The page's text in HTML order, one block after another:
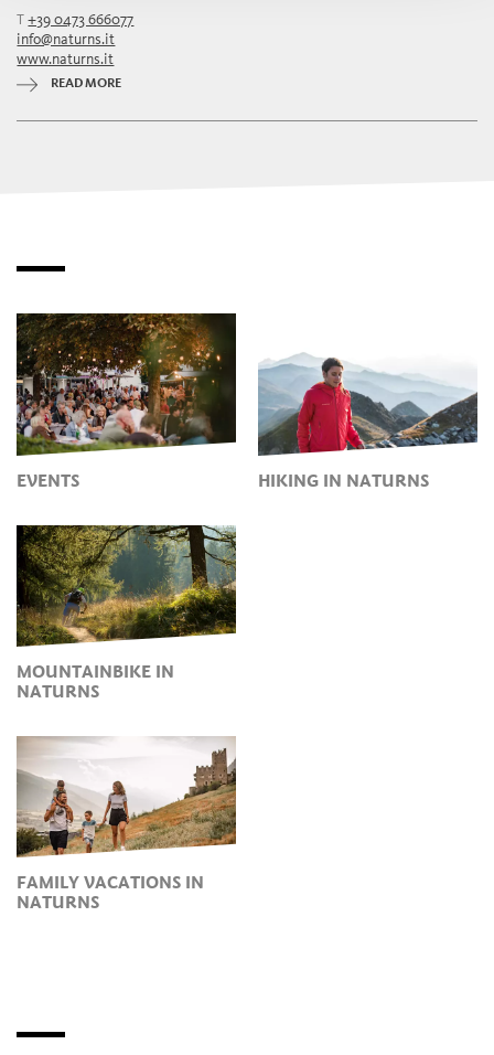
T+39 0473 666077
info@naturns.it
www.naturns.it
READ MORE
EVENTS HIKING IN NATURNS
MOUNTAINBIKE IN
NATURNS
FAMILY VACATIONS IN
NATURNS